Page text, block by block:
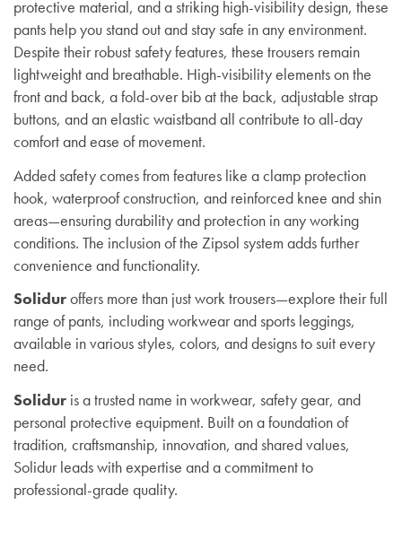
protective material, and a striking high-visibility design, these
pants help you stand out and stay safe in any environment.
Despite their robust safety features, these trousers remain
lightweight and breathable. High-visibility elements on the
front and back, a fold-over bib at the back, adjustable strap
buttons, and an elastic waistband all contribute to all-day
comfort and ease of movement.
Added safety comes from features like a clamp protection
hook, waterproof construction, and reinforced knee and shin
areas—ensuring durability and protection in any working
conditions. The inclusion of the Zipsol system adds further
convenience and functionality.
Soliduroffers more than just work trousers—explore their full
range of pants, including workwear and sports leggings,
available in various styles, colors, and designs to suit every
need.
Solidur is a trusted name in workwear, safety gear, and
personal protective equipment. Built on a foundation of
tradition, craftsmanship, innovation, and shared values,
Solidur leads with expertise and a commitment to
professional-grade quality.